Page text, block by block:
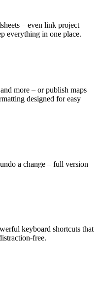
– even link project
everything in one place.
more – or publish maps
designed for easy
a change – full version
keyboard shortcuts that
free.